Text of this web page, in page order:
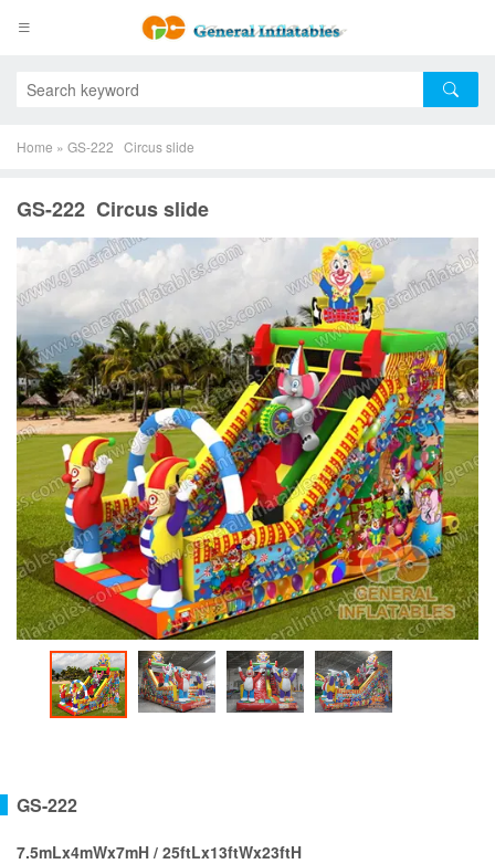
Home » GS-222 Circus slide
GS-222 Circus slide
GS-222
7.5mLx4mWx7mH / 25ftLx13ftWx23ftH